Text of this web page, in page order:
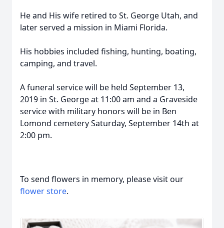
He and His wife retired to St. George Utah, and
later served a mission in Miami Florida.
His hobbies included fishing, hunting, boating,
camping, and travel.
A funeral service will be held September 13,
2019 in St. George at 11:00 am and a Graveside
service with military honors will be in Ben
Lomond cemetery Saturday, September 14th at
2:00 pm.
To send flowers in memory, please visit our
flower store.